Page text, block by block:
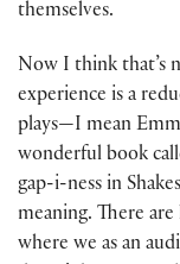
themselves.
Now I think that’s
experience is a
plays—I mean
wonderful book
gap-i-ness in
meaning. There
where we as an